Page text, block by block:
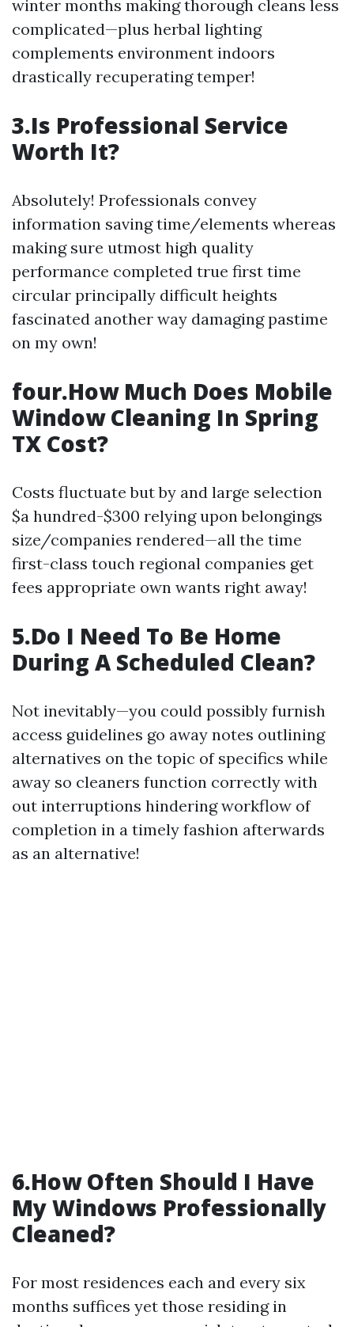
winter months making thorough cleans less
complicated—plus herbal lighting
complements environment indoors
drastically recuperating temper!
3.Is Professional Service
Worth It?
Absolutely! Professionals convey
information saving time/elements whereas
making sure utmost high quality
performance completed true first time
circular principally difficult heights
fascinated another way damaging pastime
on my own!
four.How Much Does Mobile
Window Cleaning In Spring
TX Cost?
Costs fluctuate but by and large selection
$a hundred-$300 relying upon belongings
size/companies rendered—all the time
first-class touch regional companies get
fees appropriate own wants right away!
5.Do I Need To Be Home
During A Scheduled Clean?
Not inevitably—you could possibly furnish
access guidelines go away notes outlining
alternatives on the topic of specifics while
away so cleaners function correctly with
out interruptions hindering workflow of
completion in a timely fashion afterwards
as an alternative!
6.How Often Should I Have
My Windows Professionally
Cleaned?
For most residences each and every six
months suffices yet those residing in